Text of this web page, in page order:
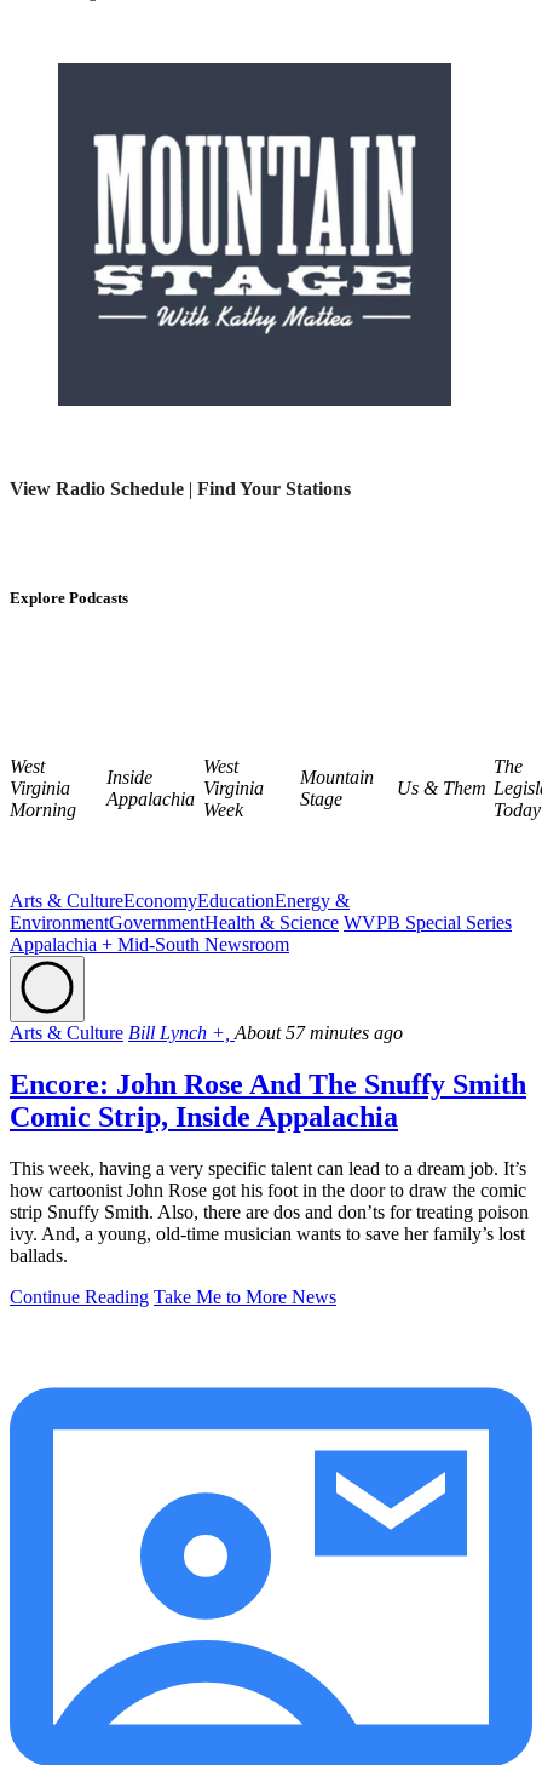
View Radio Schedule | Find Your Stations
Explore Podcasts
West
Virginia
Morning
Inside
Appalachia
West
Virginia
Week
Mountain
Stage
Us & Them
The
Today
Arts & CultureEconomyEducationEnergy &
EnvironmentGovernmentHealth & Science WVPB Special Series
Appalachia + Mid-South Newsroom
Arts & Culture Bill Lynch +, About 57 minutes ago
Encore: John Rose And The Snuffy Smith
Comic Strip, Inside Appalachia
This week, having a very specific talent can lead to a dream job. It’s
how cartoonist John Rose got his foot in the door to draw the comic
strip Snuffy Smith. Also, there are dos and don’ts for treating poison
ivy. And, a young, old-time musician wants to save her family’s lost
ballads.
Continue Reading Take Me to More News